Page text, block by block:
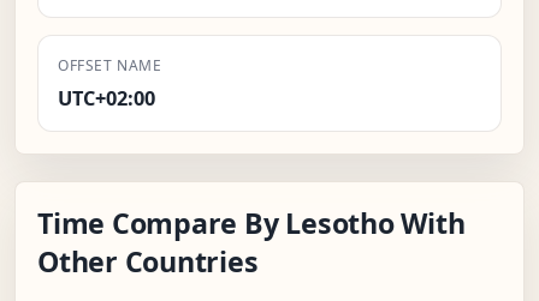
OFFSET NAME
UTC+02:00
Time Compare By Lesotho With
Other Countries